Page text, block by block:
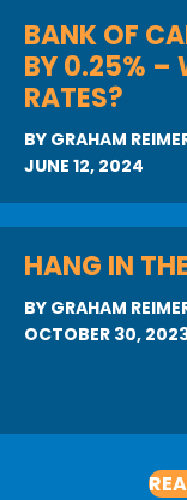
BANK OF
BY 0.25% –
RATES?
BY GRAHAM
JUNE 12, 2024
HANG IN
BY GRAHAM
OCTOBER 30,